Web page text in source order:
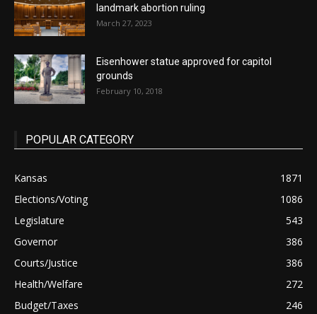
landmark abortion ruling
March 27, 2023
Eisenhower statue approved for capitol
grounds
February 10, 2018
POPULAR CATEGORY
Kansas
1871
Elections/Voting
1086
Legislature
543
Governor
386
Courts/Justice
386
Health/Welfare
272
Budget/Taxes
246